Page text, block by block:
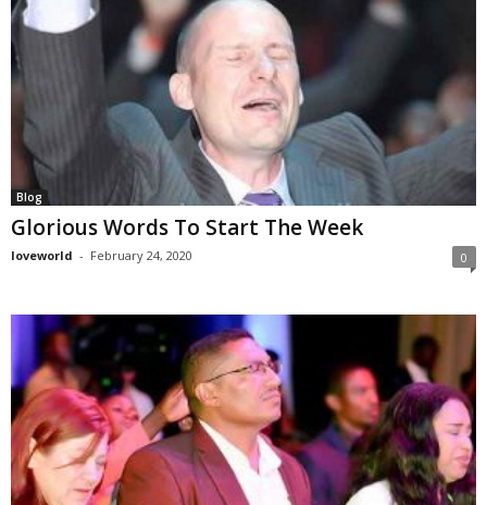
Blog
Glorious Words To Start The Week
loveworld - February 24, 2020 0